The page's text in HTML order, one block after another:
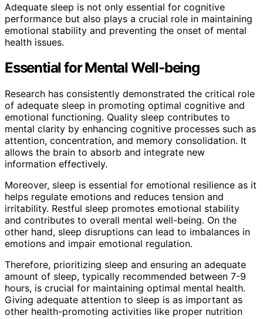
Adequate sleep is not only essential for cognitive
performance but also plays a crucial role in maintaining
emotional stability and preventing the onset of mental
health issues.
Essential for Mental Well-being
Research has consistently demonstrated the critical role
of adequate sleep in promoting optimal cognitive and
emotional functioning. Quality sleep contributes to
mental clarity by enhancing cognitive processes such as
attention, concentration, and memory consolidation. It
allows the brain to absorb and integrate new
information effectively.
Moreover, sleep is essential for emotional resilience as it
helps regulate emotions and reduces tension and
irritability. Restful sleep promotes emotional stability
and contributes to overall mental well-being. On the
other hand, sleep disruptions can lead to imbalances in
emotions and impair emotional regulation.
Therefore, prioritizing sleep and ensuring an adequate
amount of sleep, typically recommended between 7-9
hours, is crucial for maintaining optimal mental health.
Giving adequate attention to sleep is as important as
other health-promoting activities like proper nutrition